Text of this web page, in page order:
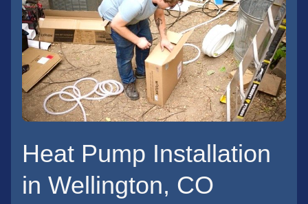
Heat Pump Installation
in Wellington, CO